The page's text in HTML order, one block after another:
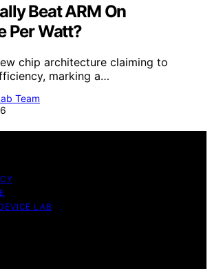
Beat ARM On
Per Watt?
chip architecture claiming to
marking a…
Team
LAB